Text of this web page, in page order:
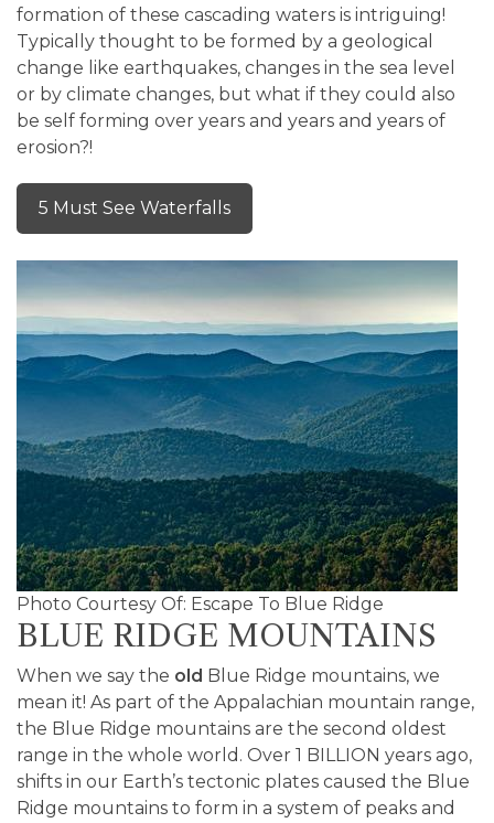
formation of these cascading waters is intriguing!
Typically thought to be formed by a geological
change like earthquakes, changes in the sea level
or by climate changes, but what if they could also
be self forming over years and years and years of
erosion?!
5 Must See Waterfalls
Photo Courtesy Of: Escape To Blue Ridge
BLUE RIDGE MOUNTAINS
When we say the old Blue Ridge mountains, we
mean it! As part of the Appalachian mountain range,
the Blue Ridge mountains are the second oldest
range in the whole world. Over 1 BILLION years ago,
shifts in our Earth’s tectonic plates caused the Blue
Ridge mountains to form in a system of peaks and